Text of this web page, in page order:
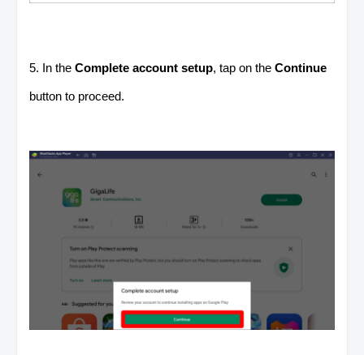
5. In the Complete account setup, tap on the Continue
button to proceed.